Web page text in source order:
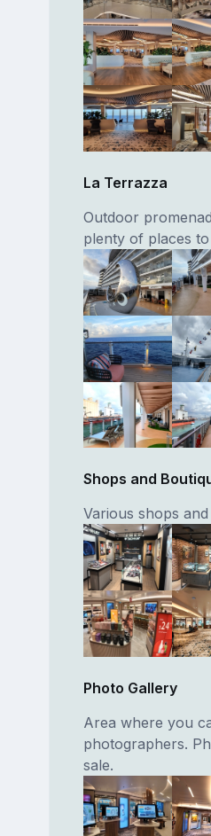
La Terrazza
Outdoor
plenty of places
Shops and
Various shops
Photo Gallery
Area where you
photographers.
sale.